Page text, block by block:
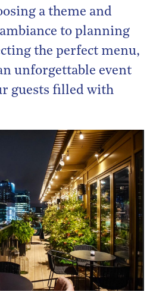
a theme and
to planning
the perfect menu,
unforgettable event
guests filled with